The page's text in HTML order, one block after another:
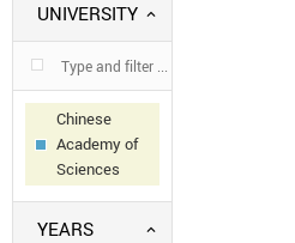
UNIVERSITY
Chinese
Academy of
Sciences
YEARS